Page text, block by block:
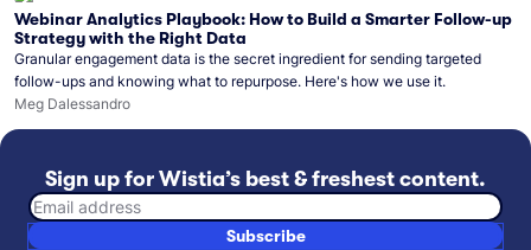
Webinar Analytics Playbook: How to Build a Smarter Follow-up
Strategy with the Right Data
Granular engagement data is the secret ingredient for sending targeted
follow-ups and knowing what to repurpose. Here's how we use it.
Meg Dalessandro
Sign up for Wistia’s best & freshest content.
Email address
Subscribe